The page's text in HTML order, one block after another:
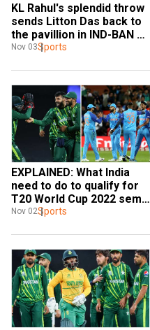
KL Rahul's splendid throw
sends Litton Das back to
the pavillion in IND-BAN
T20 WC tie - Watch
Nov 03Sports
EXPLAINED: What India
need to do to qualify for
T20 World Cup 2022 semi-
finals after Pakistan beat
Nov 02Sports